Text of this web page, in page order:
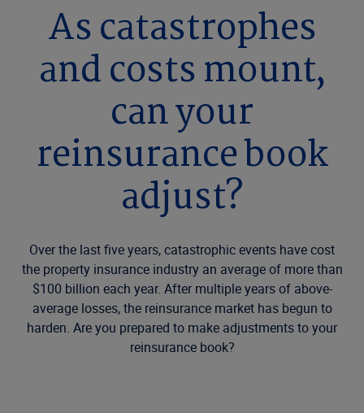
As catastrophes
and costs mount,
can your
reinsurance book
adjust?
Over the last five years, catastrophic events have cost
the property insurance industry an average of more than
$100 billion each year. After multiple years of above-
average losses, the reinsurance market has begun to
harden. Are you prepared to make adjustments to your
reinsurance book?